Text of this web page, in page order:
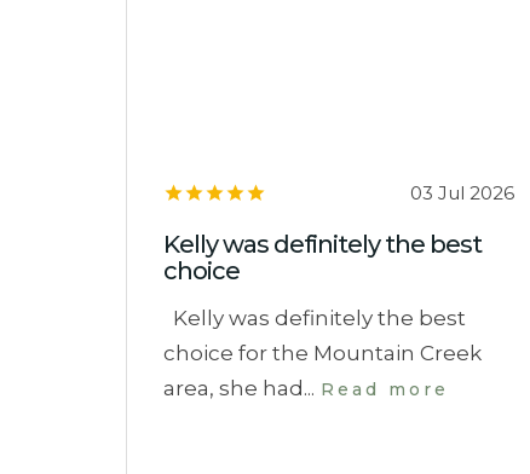
03 Jul 2026
Kelly was definitely the best
choice
Kelly was definitely the best
choice for the Mountain Creek
area, she had... Read more